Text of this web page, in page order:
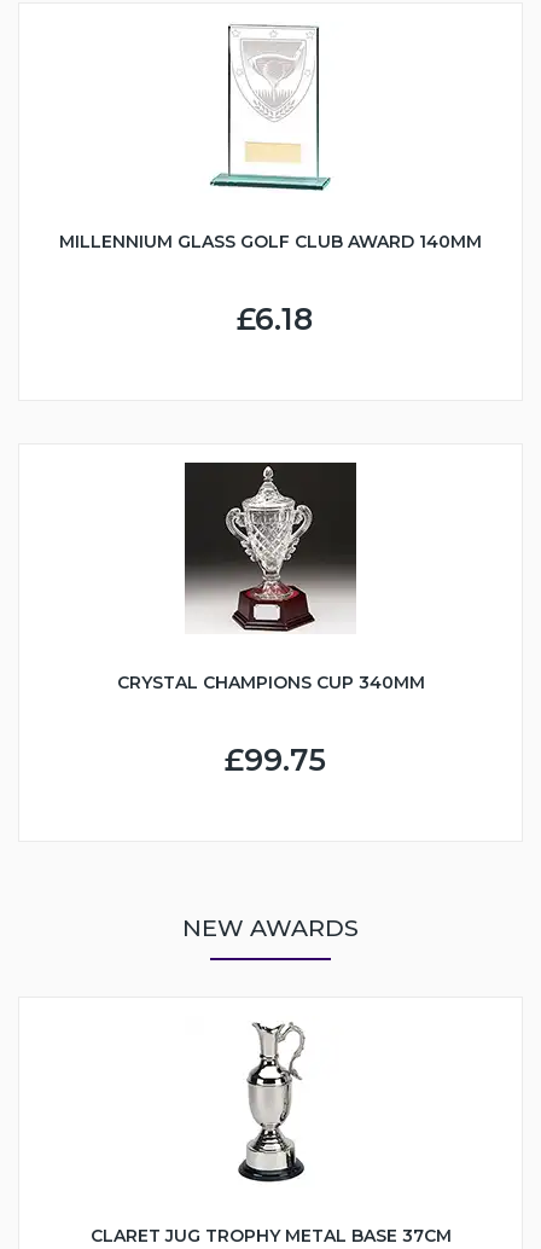
MILLENNIUM GLASS GOLF CLUB AWARD 140MM
£6.18
CRYSTAL CHAMPIONS CUP 340MM
£99.75
NEW AWARDS
CLARET JUG TROPHY METAL BASE 37CM